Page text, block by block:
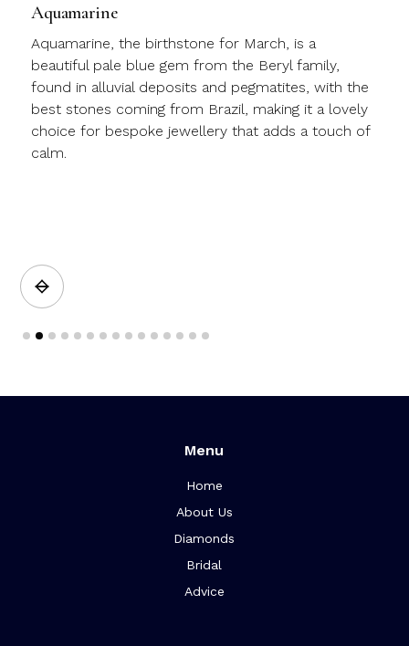
Aquamarine
Aquamarine, the birthstone for March, is a
beautiful pale blue gem from the Beryl family,
found in alluvial deposits and pegmatites, with the
best stones coming from Brazil, making it a lovely
choice for bespoke jewellery that adds a touch of
calm.
Slide 2 of 15.
Menu
Home
About Us
Diamonds
Bridal
Advice